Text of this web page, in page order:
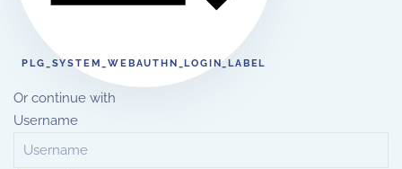
PLG_SYSTEM_WEBAUTHN_LOGIN_LABEL
Or continue with
Username